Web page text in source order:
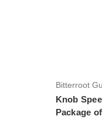
Bitterroot
Knob
Package